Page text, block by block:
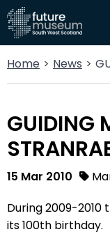
Home News GUIDING
GUIDING
15 Mar 2010
During 2009-
its 100th birthday.